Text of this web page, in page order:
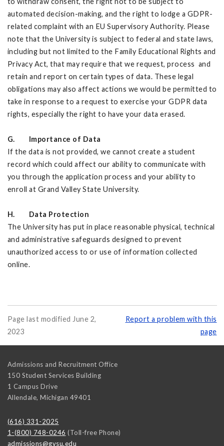
automated decision-making, and the right to lodge a GDPR-
related complaint with an EU Supervisory Authority. Please
note that the University is subject to federal and state laws,
including but not limited to the Family Educational Rights and
Privacy Act, that may require that we request, process and
retain and report on certain types of data. These legal
obligations may also affect actions we would be permitted to
take in response to a request to exercise your GDPR data
rights, especially the right to have your data erased.
G. Importance of Data
If the data is not provided, we cannot create a student
record which could affect our ability to communicate with
you through the application process and your ability to
enroll at Grand Valley State University.
H. Data Protection
The University has put in place reasonable physical, technical
and administrative safeguards designed to prevent
unauthorized access to or use of information collected
online.
Page last modified June 2,
2023
Report a problem with this
page
Admissions and Recruitment Office
150 Student Services Building
1 Campus Drive
Allendale, Michigan 49401
(616) 331-2025
1-(800) 748-0246 (Toll-free Phone)
admissions@gvsu.edu